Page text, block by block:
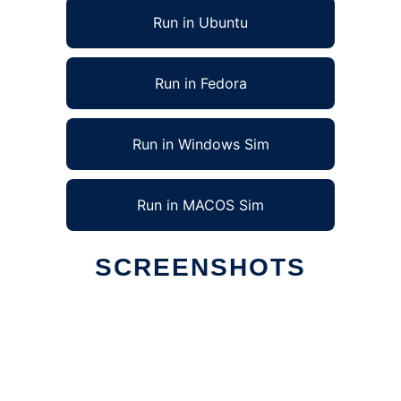
Run in Ubuntu
Run in Fedora
Run in Windows Sim
Run in MACOS Sim
SCREENSHOTS